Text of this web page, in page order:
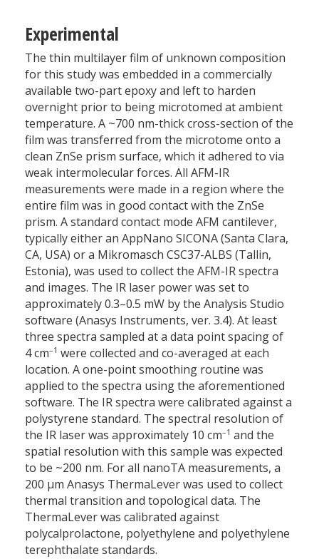
Experimental
The thin multilayer film of unknown composition
for this study was embedded in a commercially
available two-part epoxy and left to harden
overnight prior to being microtomed at ambient
temperature. A ~700 nm-thick cross-section of the
film was transferred from the microtome onto a
clean ZnSe prism surface, which it adhered to via
weak intermolecular forces. All AFM-IR
measurements were made in a region where the
entire film was in good contact with the ZnSe
prism. A standard contact mode AFM cantilever,
typically either an AppNano SICONA (Santa Clara,
CA, USA) or a Mikromasch CSC37-ALBS (Tallin,
Estonia), was used to collect the AFM-IR spectra
and images. The IR laser power was set to
approximately 0.3–0.5 mW by the Analysis Studio
software (Anasys Instruments, ver. 3.4). At least
three spectra sampled at a data point spacing of
4 cm–1 were collected and co-averaged at each
location. A one-point smoothing routine was
applied to the spectra using the aforementioned
software. The IR spectra were calibrated against a
polystyrene standard. The spectral resolution of
the IR laser was approximately 10 cm–1 and the
spatial resolution with this sample was expected
to be ~200 nm. For all nanoTA measurements, a
200 µm Anasys ThermaLever was used to collect
thermal transition and topological data. The
ThermaLever was calibrated against
polycalprolactone, polyethylene and polyethylene
terephthalate standards.